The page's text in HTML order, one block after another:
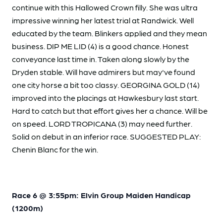
continue with this Hallowed Crown filly. She was ultra
impressive winning her latest trial at Randwick. Well
educated by the team. Blinkers applied and they mean
business. DIP ME LID (4) is a good chance. Honest
conveyance last time in. Taken along slowly by the
Dryden stable. Will have admirers but may've found
one city horse a bit too classy. GEORGINA GOLD (14)
improved into the placings at Hawkesbury last start.
Hard to catch but that effort gives her a chance. Will be
on speed. LORD TROPICANA (3) may need further.
Solid on debut in an inferior race. SUGGESTED PLAY:
Chenin Blanc for the win.
Race 6 @ 3:55pm: Elvin Group Maiden Handicap
(1200m)